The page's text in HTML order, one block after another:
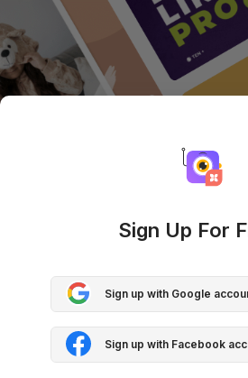
Sign Up For
Sign up with Google
Sign up with Facebook